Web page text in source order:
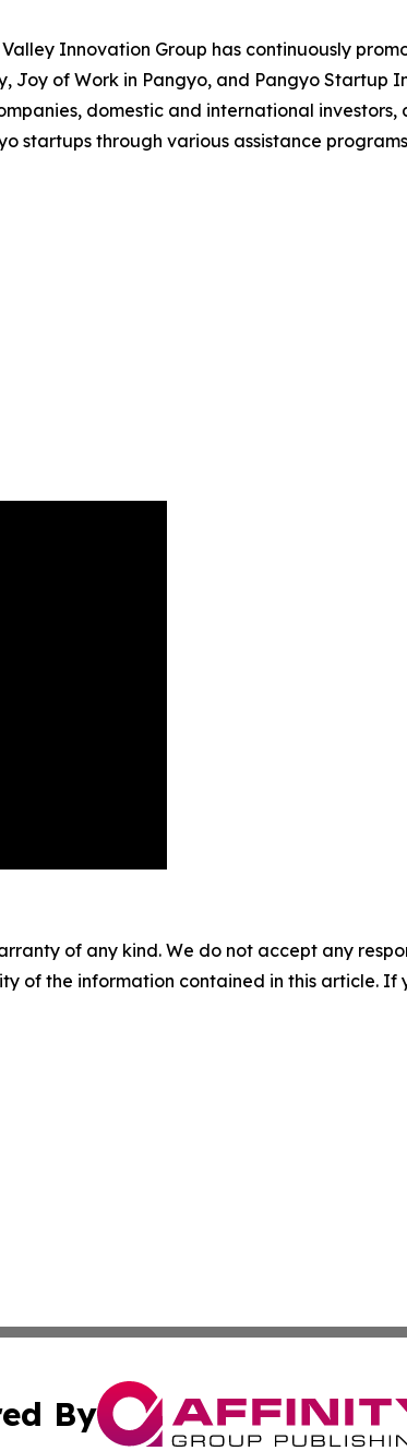
Innovation Group has continuously
Joy of Work in Pangyo, and Pangyo Startup
domestic and international investors,
startups through various assistance
of any kind. We do not accept any
of the information contained in this article.
By